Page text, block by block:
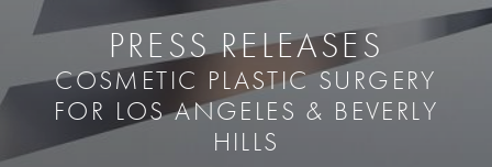
PRESS RELEASES
COSMETIC PLASTIC SURGERY
FOR LOS ANGELES & BEVERLY
HILLS